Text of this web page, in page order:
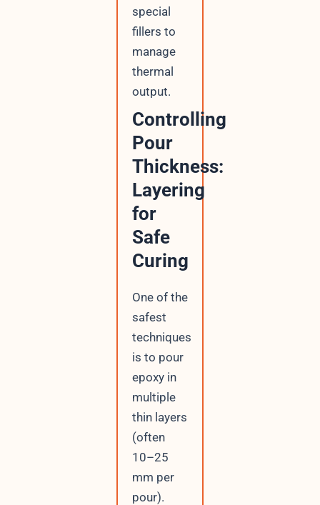
special
fillers to
manage
thermal
output.
Controlling
Pour
Thickness:
Layering
for
Safe
Curing
One of the
safest
techniques
is to pour
epoxy in
multiple
thin layers
(often
10–25
mm per
pour).